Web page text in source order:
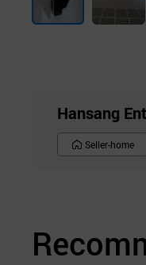
Hansang
Seller-home